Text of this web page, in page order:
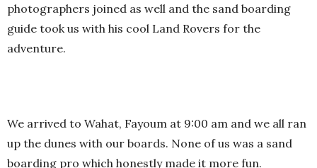
photographers joined as well and the sand boarding
guide took us with his cool Land Rovers for the
adventure.
We arrived to Wahat, Fayoum at 9:00 am and we all ran
up the dunes with our boards. None of us was a sand
boarding pro which honestly made it more fun.